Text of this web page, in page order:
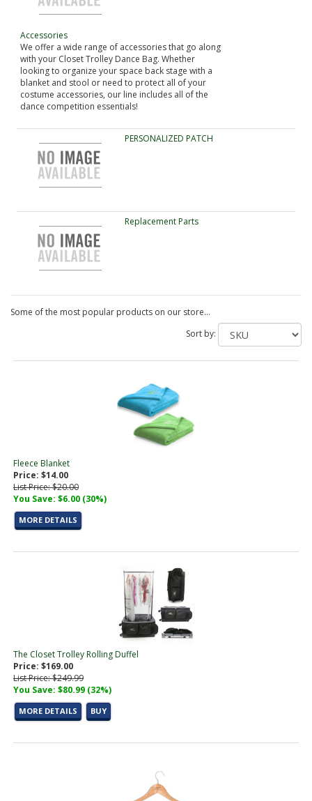
Accessories
We offer a wide range of accessories that go along
with your Closet Trolley Dance Bag. Whether
looking to organize your space back stage with a
blanket and stool or need to protect all of your
costume accessories, our line includes all of the
dance competition essentials!
PERSONALIZED PATCH
Replacement Parts
Some of the most popular products on our store...
Sort by:
Fleece Blanket
Price: $14.00
List Price: $20.00
You Save: $6.00 (30%)
MORE DETAILS
The Closet Trolley Rolling Duffel
Price: $169.00
List Price: $249.99
You Save: $80.99 (32%)
MORE DETAILS BUY